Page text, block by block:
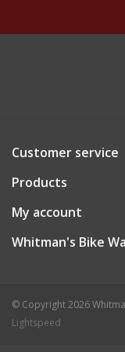
Customer service
Products
My account
Whitman's Bike
© Copyright 2026
Lightspeed